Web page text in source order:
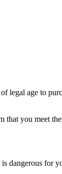
legal age to
you meet
dangerous for